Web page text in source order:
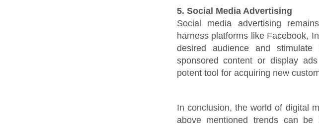
5. Social Media Advertising
Social media advertising
harness platforms like Facebook,
desired audience and
sponsored content or display
potent tool for acquiring new
In conclusion, the world of digital
above mentioned trends can be